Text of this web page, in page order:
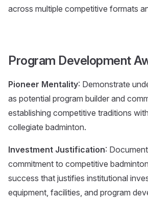
across multiple competitive formats
Program Development
Pioneer Mentality: Demonstrate
as potential program builder and
establishing competitive traditions
collegiate badminton.
Investment Justification:
commitment to competitive
success that justifies institutional
equipment, facilities, and program